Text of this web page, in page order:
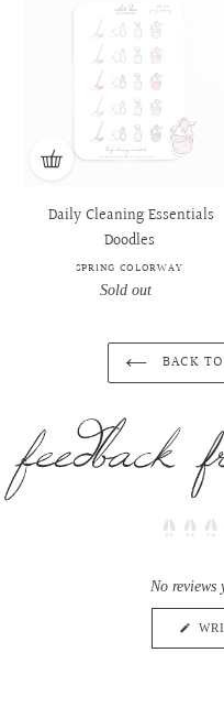
Cleaning
Essentials
Doodles
Spring
Colorway
Cleaning
Essentials
Doodles
Spring
Colorway
Daily Cleaning Essentials
Doodles
SPRING COLORWAY
Regular
Sold out
BACK
of
5
No reviews